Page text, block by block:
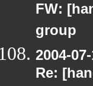
FW:
group
2004-
Re: